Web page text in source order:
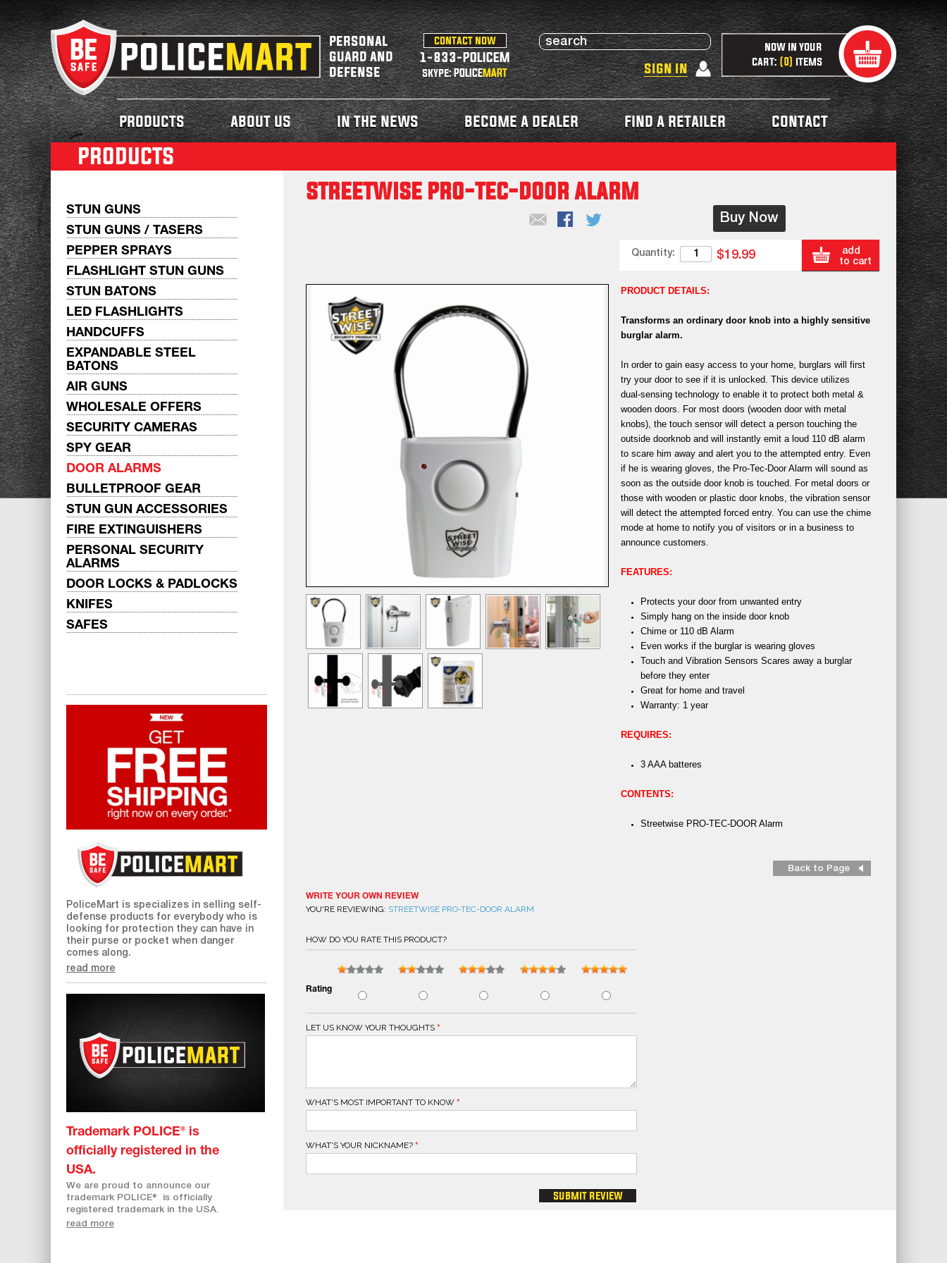
personal
guard and
defense
contact now
1-833-POLICEM
skype: POLICEMART sign in
now in your
cart:
0 items
products about us in the news become a dealer find a retailer contact
products
streetwise pro-tec-door alarm
Buy Now
Quantity: $19.99
add
to cart
PRODUCT DETAILS:
Transforms an ordinary door knob into a highly sensitive
burglar alarm.
In order to gain easy access to your home, burglars will first
try your door to see if it is unlocked. This device utilizes
dual-sensing technology to enable it to protect both metal &
wooden doors. For most doors (wooden door with metal
knobs), the touch sensor will detect a person touching the
outside doorknob and will instantly emit a loud 110 dB alarm
to scare him away and alert you to the attempted entry. Even
if he is wearing gloves, the Pro-Tec-Door Alarm will sound as
soon as the outside door knob is touched. For metal doors or
those with wooden or plastic door knobs, the vibration sensor
will detect the attempted forced entry. You can use the chime
mode at home to notify you of visitors or in a business to
announce customers.
FEATURES:
Protects your door from unwanted entry
Simply hang on the inside door knob
Chime or 110 dB Alarm
Even works if the burglar is wearing gloves
Touch and Vibration Sensors Scares away a burglar
before they enter
Great for home and travel
Warranty: 1 year
REQUIRES:
3 AAA batteres
CONTENTS:
Streetwise PRO-TEC-DOOR Alarm
Back to Page
WRITE YOUR OWN REVIEW
YOU'RE REVIEWING: STREETWISE PRO-TEC-DOOR ALARM
HOW DO YOU RATE THIS PRODUCT?
Rating
LET US KNOW YOUR THOUGHTS
WHAT'S MOST IMPORTANT TO KNOW
WHAT'S YOUR NICKNAME?
submit review
STUN GUNS
STUN GUNS / TASERS
PEPPER SPRAYS
FLASHLIGHT STUN GUNS
STUN BATONS
LED FLASHLIGHTS
HANDCUFFS
EXPANDABLE STEEL
BATONS
AIR GUNS
WHOLESALE OFFERS
SECURITY CAMERAS
SPY GEAR
DOOR ALARMS
BULLETPROOF GEAR
STUN GUN ACCESSORIES
FIRE EXTINGUISHERS
PERSONAL SECURITY
ALARMS
DOOR LOCKS & PADLOCKS
KNIFES
SAFES
PoliceMart is specializes in selling self-
defense products for everybody who is
looking for protection they can have in
their purse or pocket when danger
comes along.
read more
Trademark POLICE® is
officially registered in the
USA.
We are proud to announce our
trademark POLICE® is officially
registered trademark in the USA.
read more